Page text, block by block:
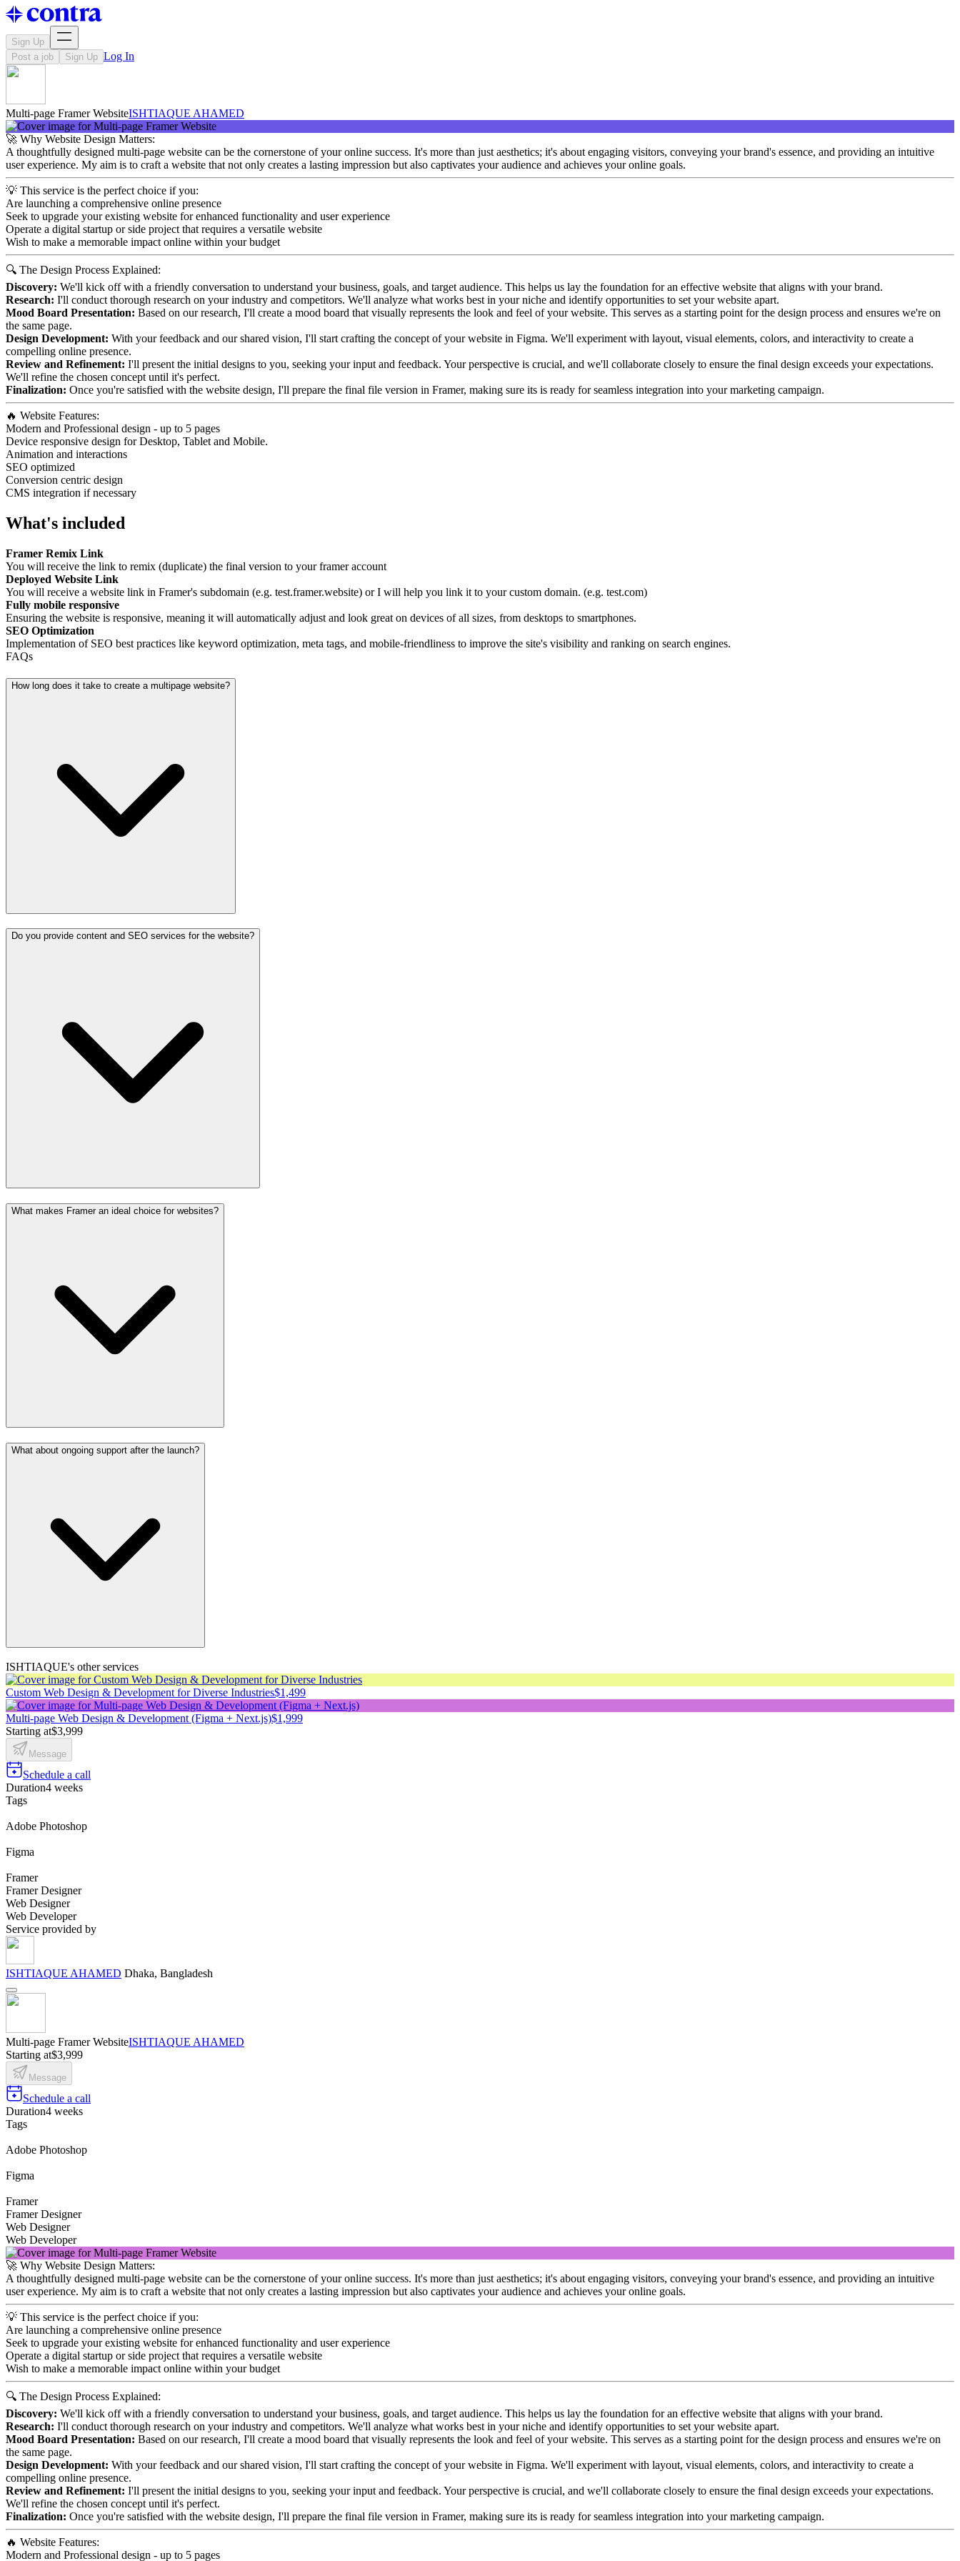
Sign Up
Post a job
Sign Up Log In
Multi-page Framer WebsiteISHTIAQUE AHAMED
🚀 Why Website Design Matters:
A thoughtfully designed multi-page website can be the cornerstone of your online success. It's more than just aesthetics; it's about engaging visitors, conveying your brand's essence, and providing an intuitive
user experience. My aim is to craft a website that not only creates a lasting impression but also captivates your audience and achieves your online goals.
💡 This service is the perfect choice if you:
Are launching a comprehensive online presence
Seek to upgrade your existing website for enhanced functionality and user experience
Operate a digital startup or side project that requires a versatile website
Wish to make a memorable impact online within your budget
🔍 The Design Process Explained:
Discovery: We'll kick off with a friendly conversation to understand your business, goals, and target audience. This helps us lay the foundation for an effective website that aligns with your brand.
Research: I'll conduct thorough research on your industry and competitors. We'll analyze what works best in your niche and identify opportunities to set your website apart.
Mood Board Presentation: Based on our research, I'll create a mood board that visually represents the look and feel of your website. This serves as a starting point for the design process and ensures we're on
the same page.
Design Development: With your feedback and our shared vision, I'll start crafting the concept of your website in Figma. We'll experiment with layout, visual elements, colors, and interactivity to create a
compelling online presence.
Review and Refinement: I'll present the initial designs to you, seeking your input and feedback. Your perspective is crucial, and we'll collaborate closely to ensure the final design exceeds your expectations.
We'll refine the chosen concept until it's perfect.
Finalization: Once you're satisfied with the website design, I'll prepare the final file version in Framer, making sure its is ready for seamless integration into your marketing campaign.
🔥 Website Features:
Modern and Professional design - up to 5 pages
Device responsive design for Desktop, Tablet and Mobile.
Animation and interactions
SEO optimized
Conversion centric design
CMS integration if necessary
What's included
Framer Remix Link
You will receive the link to remix (duplicate) the final version to your framer account
Deployed Website Link
You will receive a website link in Framer's subdomain (e.g. test.framer.website) or I will help you link it to your custom domain. (e.g. test.com)
Fully mobile responsive
Ensuring the website is responsive, meaning it will automatically adjust and look great on devices of all sizes, from desktops to smartphones.
SEO Optimization
Implementation of SEO best practices like keyword optimization, meta tags, and mobile-friendliness to improve the site's visibility and ranking on search engines.
FAQs
How long does it take to create a multipage website?
Do you provide content and SEO services for the website?
What makes Framer an ideal choice for websites?
What about ongoing support after the launch?
ISHTIAQUE's other services
Custom Web Design & Development for Diverse Industries$1,499
Multi-page Web Design & Development (Figma + Next.js)$1,999
Starting at$3,999
Message
Schedule a call
Duration4 weeks
Tags
Adobe Photoshop
Figma
Framer
Framer Designer
Web Designer
Web Developer
Service provided by
ISHTIAQUE AHAMED Dhaka, Bangladesh
Multi-page Framer WebsiteISHTIAQUE AHAMED
Starting at$3,999
Message
Schedule a call
Duration4 weeks
Tags
Adobe Photoshop
Figma
Framer
Framer Designer
Web Designer
Web Developer
🚀 Why Website Design Matters:
A thoughtfully designed multi-page website can be the cornerstone of your online success. It's more than just aesthetics; it's about engaging visitors, conveying your brand's essence, and providing an intuitive
user experience. My aim is to craft a website that not only creates a lasting impression but also captivates your audience and achieves your online goals.
💡 This service is the perfect choice if you:
Are launching a comprehensive online presence
Seek to upgrade your existing website for enhanced functionality and user experience
Operate a digital startup or side project that requires a versatile website
Wish to make a memorable impact online within your budget
🔍 The Design Process Explained:
Discovery: We'll kick off with a friendly conversation to understand your business, goals, and target audience. This helps us lay the foundation for an effective website that aligns with your brand.
Research: I'll conduct thorough research on your industry and competitors. We'll analyze what works best in your niche and identify opportunities to set your website apart.
Mood Board Presentation: Based on our research, I'll create a mood board that visually represents the look and feel of your website. This serves as a starting point for the design process and ensures we're on
the same page.
Design Development: With your feedback and our shared vision, I'll start crafting the concept of your website in Figma. We'll experiment with layout, visual elements, colors, and interactivity to create a
compelling online presence.
Review and Refinement: I'll present the initial designs to you, seeking your input and feedback. Your perspective is crucial, and we'll collaborate closely to ensure the final design exceeds your expectations.
We'll refine the chosen concept until it's perfect.
Finalization: Once you're satisfied with the website design, I'll prepare the final file version in Framer, making sure its is ready for seamless integration into your marketing campaign.
🔥 Website Features:
Modern and Professional design - up to 5 pages